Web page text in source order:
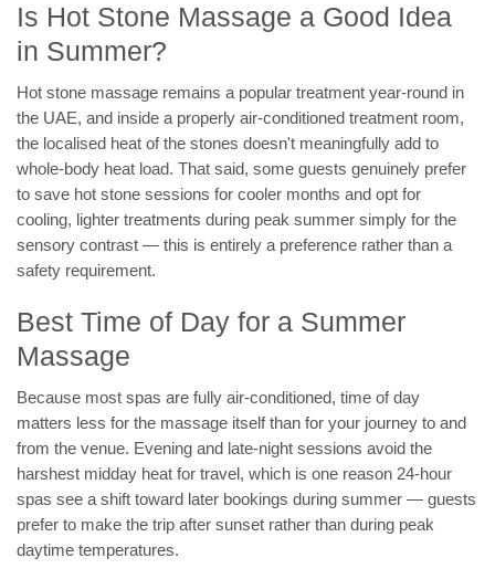
Is Hot Stone Massage a Good Idea
in Summer?
Hot stone massage remains a popular treatment year-round in
the UAE, and inside a properly air-conditioned treatment room,
the localised heat of the stones doesn't meaningfully add to
whole-body heat load. That said, some guests genuinely prefer
to save hot stone sessions for cooler months and opt for
cooling, lighter treatments during peak summer simply for the
sensory contrast — this is entirely a preference rather than a
safety requirement.
Best Time of Day for a Summer
Massage
Because most spas are fully air-conditioned, time of day
matters less for the massage itself than for your journey to and
from the venue. Evening and late-night sessions avoid the
harshest midday heat for travel, which is one reason 24-hour
spas see a shift toward later bookings during summer — guests
prefer to make the trip after sunset rather than during peak
daytime temperatures.